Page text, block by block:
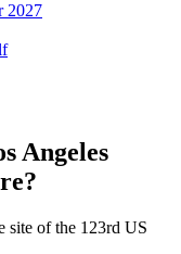
2027
Angeles
site of the 123rd US